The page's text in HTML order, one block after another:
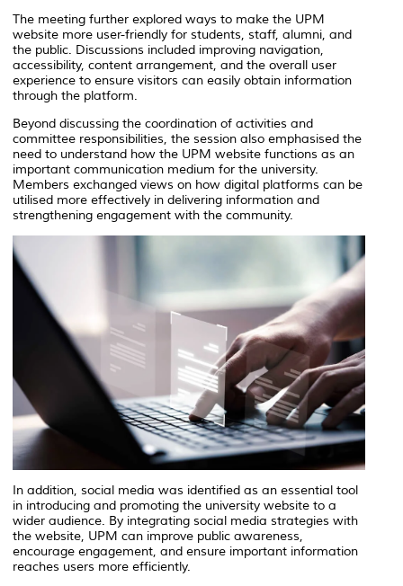
The meeting further explored ways to make the UPM
website more user-friendly for students, staff, alumni, and
the public. Discussions included improving navigation,
accessibility, content arrangement, and the overall user
experience to ensure visitors can easily obtain information
through the platform.
Beyond discussing the coordination of activities and
committee responsibilities, the session also emphasised the
need to understand how the UPM website functions as an
important communication medium for the university.
Members exchanged views on how digital platforms can be
utilised more effectively in delivering information and
strengthening engagement with the community.
In addition, social media was identified as an essential tool
in introducing and promoting the university website to a
wider audience. By integrating social media strategies with
the website, UPM can improve public awareness,
encourage engagement, and ensure important information
reaches users more efficiently.